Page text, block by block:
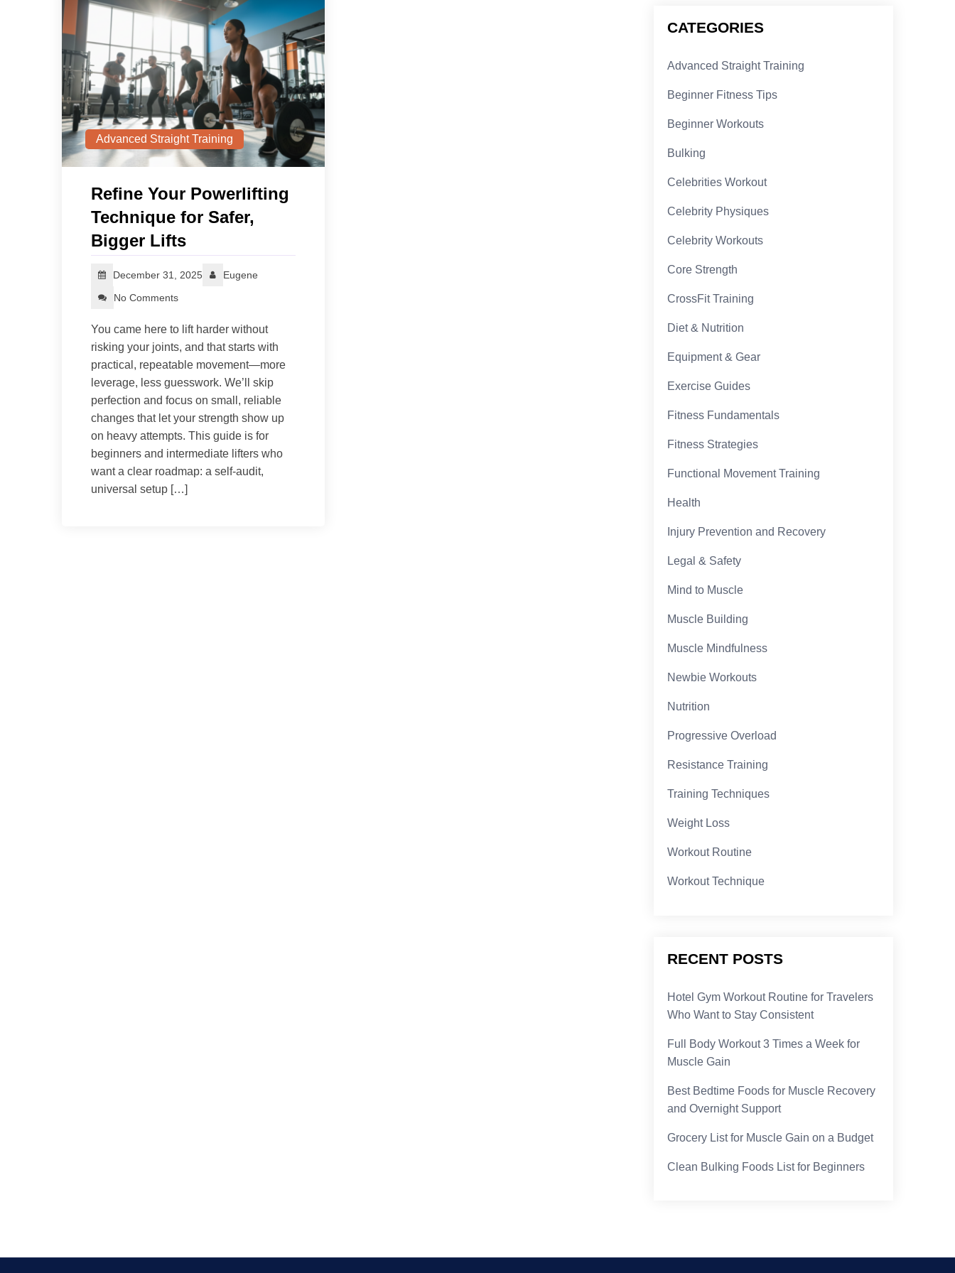
Advanced Straight Training
Refine Your Powerlifting
Technique for Safer,
Bigger Lifts
December 31, 2025
Eugene
No Comments
You came here to lift harder without
risking your joints, and that starts with
practical, repeatable movement—more
leverage, less guesswork. We’ll skip
perfection and focus on small, reliable
changes that let your strength show up
on heavy attempts. This guide is for
beginners and intermediate lifters who
want a clear roadmap: a self-audit,
universal setup […]
CATEGORIES
Advanced Straight Training
Beginner Fitness Tips
Beginner Workouts
Bulking
Celebrities Workout
Celebrity Physiques
Celebrity Workouts
Core Strength
CrossFit Training
Diet & Nutrition
Equipment & Gear
Exercise Guides
Fitness Fundamentals
Fitness Strategies
Functional Movement Training
Health
Injury Prevention and Recovery
Legal & Safety
Mind to Muscle
Muscle Building
Muscle Mindfulness
Newbie Workouts
Nutrition
Progressive Overload
Resistance Training
Training Techniques
Weight Loss
Workout Routine
Workout Technique
RECENT POSTS
Hotel Gym Workout Routine for Travelers
Who Want to Stay Consistent
Full Body Workout 3 Times a Week for
Muscle Gain
Best Bedtime Foods for Muscle Recovery
and Overnight Support
Grocery List for Muscle Gain on a Budget
Clean Bulking Foods List for Beginners